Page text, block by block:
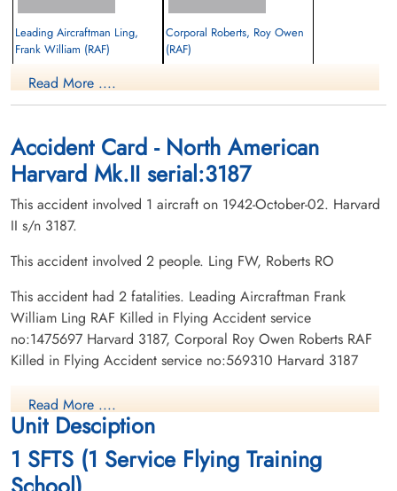
Leading Aircraftman Ling,
Frank William (RAF)
Killed in Flying Accident
Corporal Roberts, Roy Owen
(RAF)
Read More ....
Accident Card - North American
Harvard Mk.II serial:3187
This accident involved 1 aircraft on 1942-October-02. Harvard
II s/n 3187.
This accident involved 2 people. Ling FW, Roberts RO
This accident had 2 fatalities. Leading Aircraftman Frank
William Ling RAF Killed in Flying Accident service
no:1475697 Harvard 3187, Corporal Roy Owen Roberts RAF
Killed in Flying Accident service no:569310 Harvard 3187
Read More ....
Unit Desciption
1 SFTS (1 Service Flying Training